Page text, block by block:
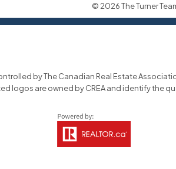
© 2026 The Turner
by The Canadian Real Estate
logos are owned by CREA and identify